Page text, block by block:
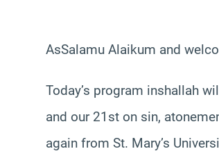
AsSalamu Alaikum and
Today’s program inshallah
and our 21st on sin,
again from St. Mary’s